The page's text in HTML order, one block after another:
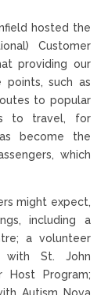
hosted the
Customer
providing our
points, such as
to popular
to travel, for
become the
which
might expect,
including a
a volunteer
with St. John
Host Program;
Autism Nova